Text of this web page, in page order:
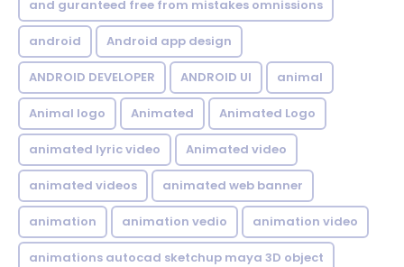
and guranteed free from mistakes omnissions
android Android app design
ANDROID DEVELOPER ANDROID UI animal
Animal logo Animated Animated Logo
animated lyric video Animated video
animated videos animated web banner
animation animation vedio animation video
animations autocad sketchup maya 3D object